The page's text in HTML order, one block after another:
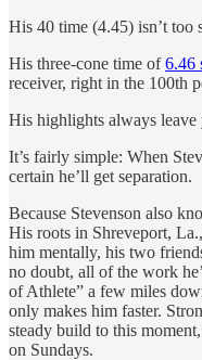
His 40 time (4.45) isn’t too
His three-cone time of6.46
receiver, right in the 100th
His highlights always
It’s fairly simple: When
certain he’ll get separation.
Because Stevenson also
His roots in Shreveport,
him mentally, his two
no doubt, all of the work
of Athlete” a few miles
only makes him faster.
steady build to this
on Sundays.